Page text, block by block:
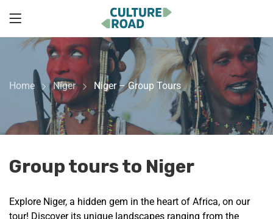
Home Niger Niger – Group Tours
Group tours to Niger
Explore Niger, a hidden gem in the heart of Africa, on our
tour! Discover its unique landscapes ranging from the